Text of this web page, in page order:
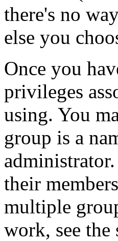
there's no
else you
Once you
privileges
using. You
group is a
their
multiple
work, see